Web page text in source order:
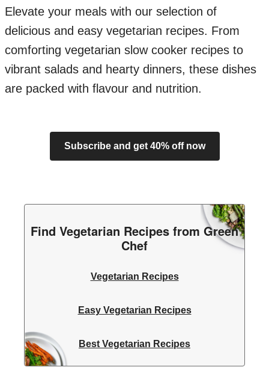
Elevate your meals with our selection of
delicious and easy vegetarian recipes. From
comforting vegetarian slow cooker recipes to
vibrant salads and hearty dinners, these dishes
are packed with flavour and nutrition.
Subscribe and get 40% off now
Find Vegetarian Recipes from Green
Chef
Vegetarian Recipes
Easy Vegetarian Recipes
Best Vegetarian Recipes